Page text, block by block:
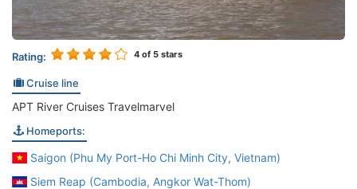
Rating: 4 of 5 stars
Cruise line
APT River Cruises Travelmarvel
Homeports:
Saigon (Phu My Port-Ho Chi Minh City, Vietnam)
Siem Reap (Cambodia, Angkor Wat-Thom)